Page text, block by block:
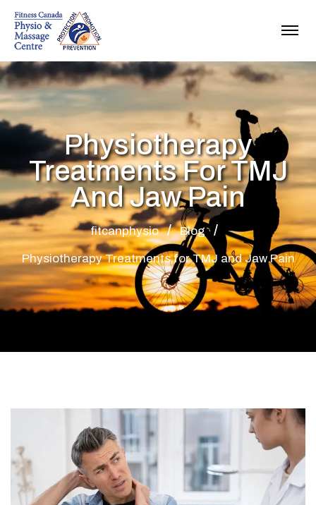
Physiotherapy
Treatments For TMJ
And Jaw Pain
fitcanphysio Blog
Physiotherapy Treatments for TMJ and Jaw Pain